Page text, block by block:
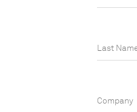
Last
Company